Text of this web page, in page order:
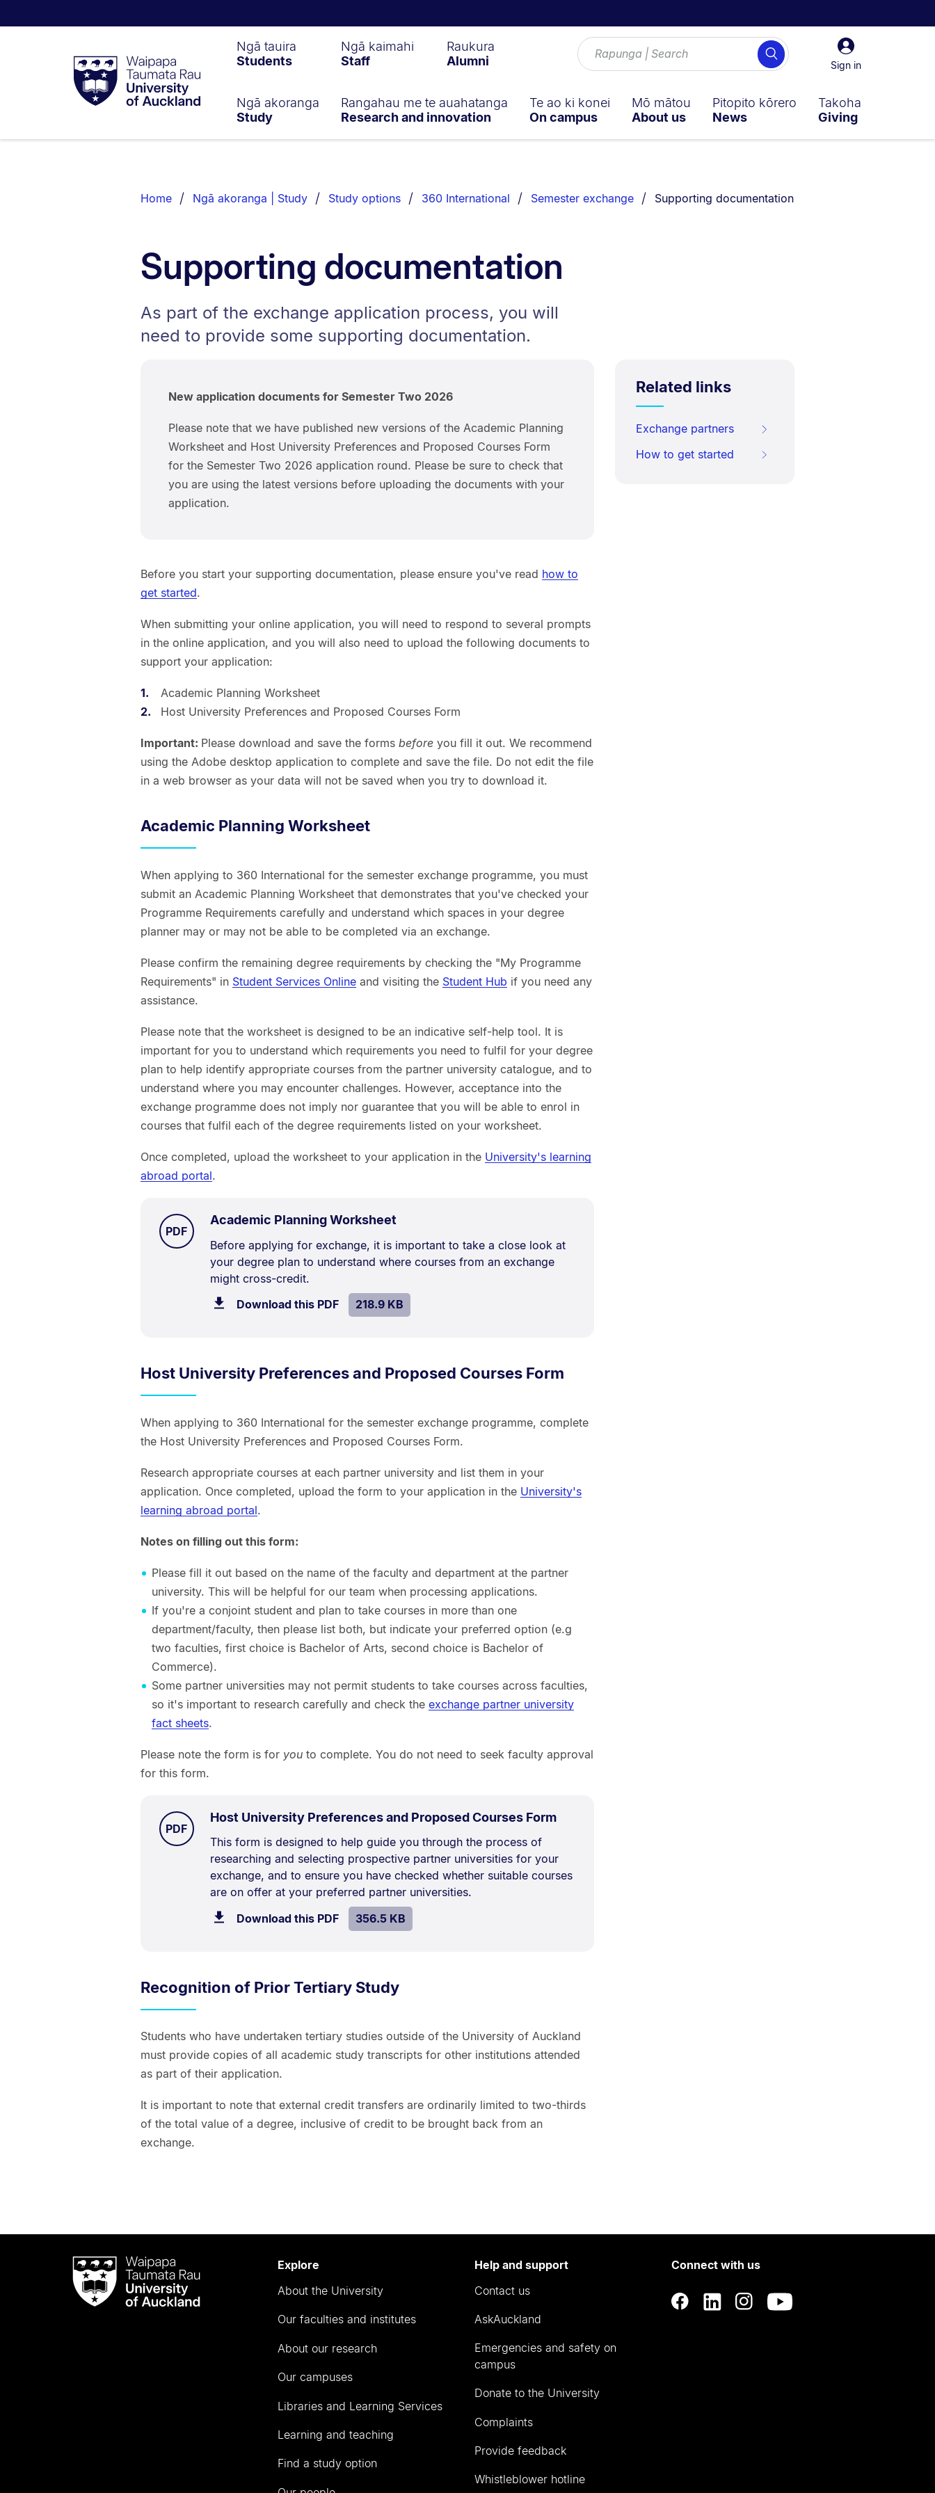
Taumata
RauUniversity
of
Sign
in
Sign in
Search
Ngā tauira
Students
Ngā kaimahi
Staff
Raukura
Alumni
Ngā akoranga
Study
Rangahau me te auahatanga
Research and innovation
Te ao ki konei
On campus
Mō mātou
About us
Pitopito kōrero
News
Takoha
Giving
List.
Home Ngā akoranga | Study Study options 360 International Semester exchange You are currently on:
Supporting documentation
Supporting documentation
As part of the exchange application process, you will
need to provide some supporting documentation.
New application documents for Semester Two 2026
Please note that we have published new versions of the Academic Planning
Worksheet and Host University Preferences and Proposed Courses Form
for the Semester Two 2026 application round. Please be sure to check that
you are using the latest versions before uploading the documents with your
application.
Before you start your supporting documentation, please ensure you've read how to
get started.
When submitting your online application, you will need to respond to several prompts
in the online application, and you will also need to upload the following documents to
support your application:
Academic Planning Worksheet
Host University Preferences and Proposed Courses Form
Important: Please download and save the forms before you fill it out. We recommend
using the Adobe desktop application to complete and save the file. Do not edit the file
in a web browser as your data will not be saved when you try to download it.
Academic Planning Worksheet
When applying to 360 International for the semester exchange programme, you must
submit an Academic Planning Worksheet that demonstrates that you've checked your
Programme Requirements carefully and understand which spaces in your degree
planner may or may not be able to be completed via an exchange.
Please confirm the remaining degree requirements by checking the "My Programme
Requirements" in Student Services Onlineand visiting the Student Hub if you need any
assistance.
Please note that the worksheet is designed to be an indicative self-help tool. It is
important for you to understand which requirements you need to fulfil for your degree
plan to help identify appropriate courses from the partner university catalogue, and to
understand where you may encounter challenges. However, acceptance into the
exchange programme does not imply nor guarantee that you will be able to enrol in
courses that fulfil each of the degree requirements listed on your worksheet.
Once completed, upload the worksheet to your application in the University's learning
abroad portal.
Academic Planning Worksheet
kB.
TYPE:
PDF.
Document
Description:
Before applying for exchange, it is important to take a close look at
your degree plan to understand where courses from an exchange
might cross-credit.
Download this PDFfile.SIZE:
218.9 KB.
Host University Preferences and Proposed Courses Form
When applying to 360 International for the semester exchange programme, complete
the Host University Preferences and Proposed Courses Form.
Research appropriate courses at each partner university and list them in your
application. Once completed, upload the form to your application in the University's
learning abroad portal.
Notes on filling out this form:
Please fill it out based on the name of the faculty and department at the partner
university. This will be helpful for our team when processing applications.
If you're a conjoint student and plan to take courses in more than one
department/faculty, then please list both, but indicate your preferred option (e.g
two faculties, first choice is Bachelor of Arts, second choice is Bachelor of
Commerce).
Some partner universities may not permit students to take courses across faculties,
so it's important to research carefully and check the exchange partner university
fact sheets.
Please note the form is for you to complete. You do not need to seek faculty approval
for this form.
Host University Preferences and Proposed Courses Form.Size:
kB.
TYPE:
PDF.
Document
Description:
This form is designed to help guide you through the process of
researching and selecting prospective partner universities for your
exchange, and to ensure you have checked whether suitable courses
are on offer at your preferred partner universities.
Download this PDFfile.SIZE:
356.5 KB.
Recognition of Prior Tertiary Study
Students who have undertaken tertiary studies outside of the University of Auckland
must provide copies of all academic study transcripts for other institutions attended
as part of their application.
It is important to note that external credit transfers are ordinarily limited to two-thirds
of the total value of a degree, inclusive of credit to be brought back from an
exchange.
Related links
Exchange partners
How to get started
Waipapa
Taumata
RauUniversity
Explore
About the University
Our faculties and institutes
About our research
Our campuses
Libraries and Learning Services
Learning and teaching
Find a study option
Help and support
Contact us
AskAuckland
Emergencies and safety on
campus
Donate to the University
Complaints
Provide feedback
Whistleblower hotline
Connect with us